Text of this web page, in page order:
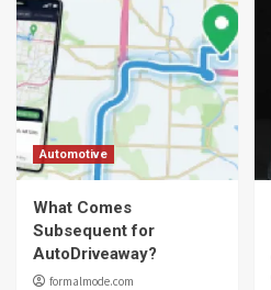
Automotive
What Comes
Subsequent for
AutoDriveaway?
formalmode.com